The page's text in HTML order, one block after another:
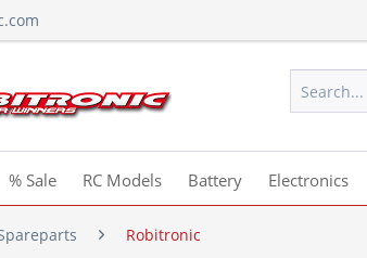
% Sale RC Models Battery Electronics
Robitronic